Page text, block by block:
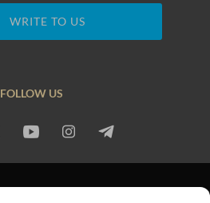
WRITE TO US
FOLLOW US